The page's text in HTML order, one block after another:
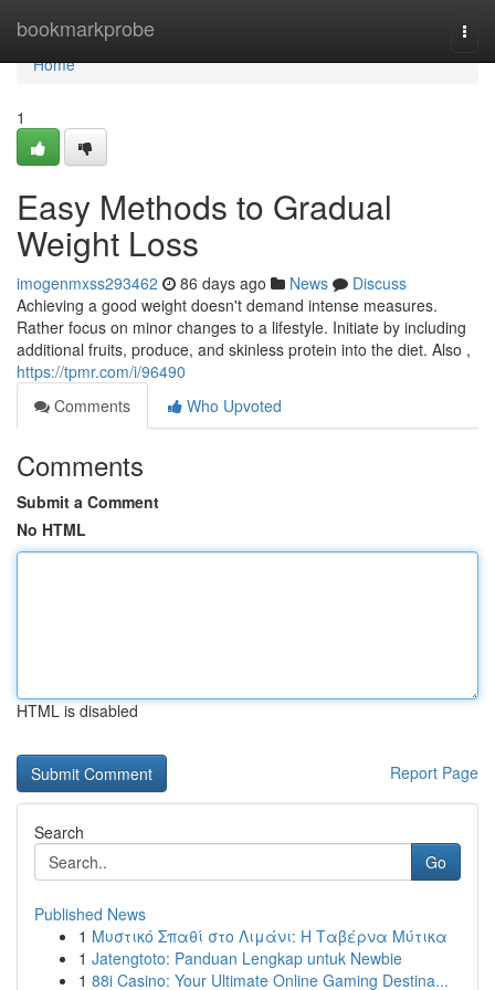
bookmarkprobe
Home
Home
1
Easy Methods to Gradual
Weight Loss
imogenmxss293462 86 days ago News
Discuss
Achieving a good weight doesn't demand intense measures.
Rather focus on minor changes to a lifestyle. Initiate by including
additional fruits, produce, and skinless protein into the diet. Also ,
https://tpmr.com/i/96490
Comments
Who Upvoted
Comments
Submit a Comment
No HTML
HTML is disabled
Report Page
Search
Go
Published News
1 Μυστικό Σπαθί στο Λιμάνι: Η Ταβέρνα Μύτικα
1 Jatengtoto: Panduan Lengkap untuk Newbie
1 88i Casino: Your Ultimate Online Gaming Destina...